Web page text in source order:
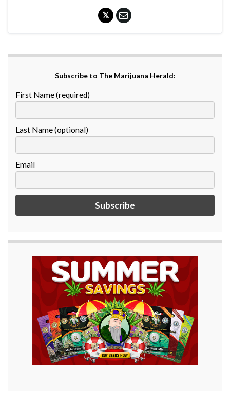
Subscribe to The Marijuana Herald:
First Name (required)
Last Name (optional)
Email